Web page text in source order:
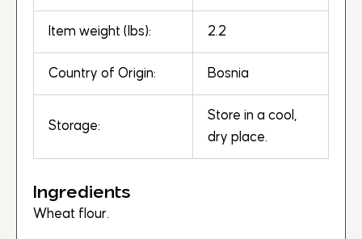
Item weight (lbs): 2.2
Country of Origin: Bosnia
Storage:
Store in a cool,
dry place.
Ingredients
Wheat flour.